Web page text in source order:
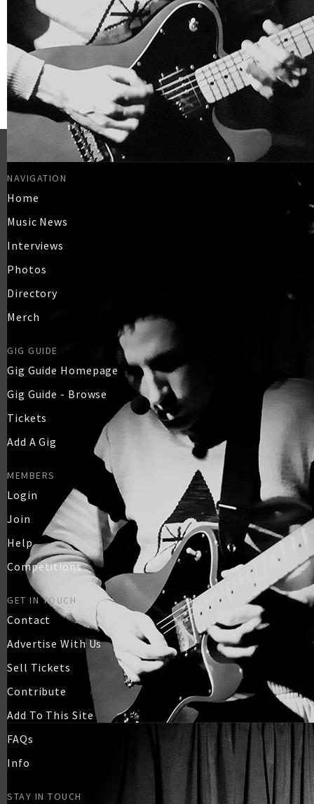
NAVIGATION
Home
Music News
Interviews
Photos
Directory
Merch
GIG GUIDE
Gig Guide Homepage
Gig Guide - Browse
Tickets
Add A Gig
MEMBERS
Login
Join
Help
Competitions
GET IN TOUCH
Contact
Advertise With Us
Sell Tickets
Contribute
Add To This Site
FAQs
Info
STAY IN TOUCH